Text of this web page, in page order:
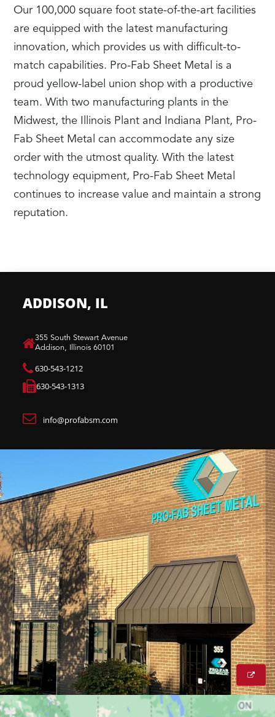
Our 100,000 square foot state-of-the-art facilities
are equipped with the latest manufacturing
innovation, which provides us with difficult-to-
match capabilities. Pro-Fab Sheet Metal is a
proud yellow-label union shop with a productive
team. With two manufacturing plants in the
Midwest, the Illinois Plant and Indiana Plant, Pro-
Fab Sheet Metal can accommodate any size
order with the utmost quality. With the latest
technology equipment, Pro-Fab Sheet Metal
continues to increase value and maintain a strong
reputation.
ADDISON, IL
​355 South Stewart Avenue
Addison, Illinois 60101
630-543-1212
630-543-1313
info@profabsm.com